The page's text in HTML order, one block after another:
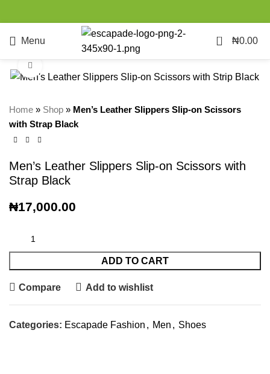
Menu 0 ₦0.00
Home » Shop » Men’s Leather Slippers Slip-on Scissors
with Strap Black
Men’s Leather Slippers Slip-on Scissors with
Strap Black
₦17,000.00
ADD TO CART
Compare Add to wishlist
Categories: Escapade Fashion , Men , Shoes